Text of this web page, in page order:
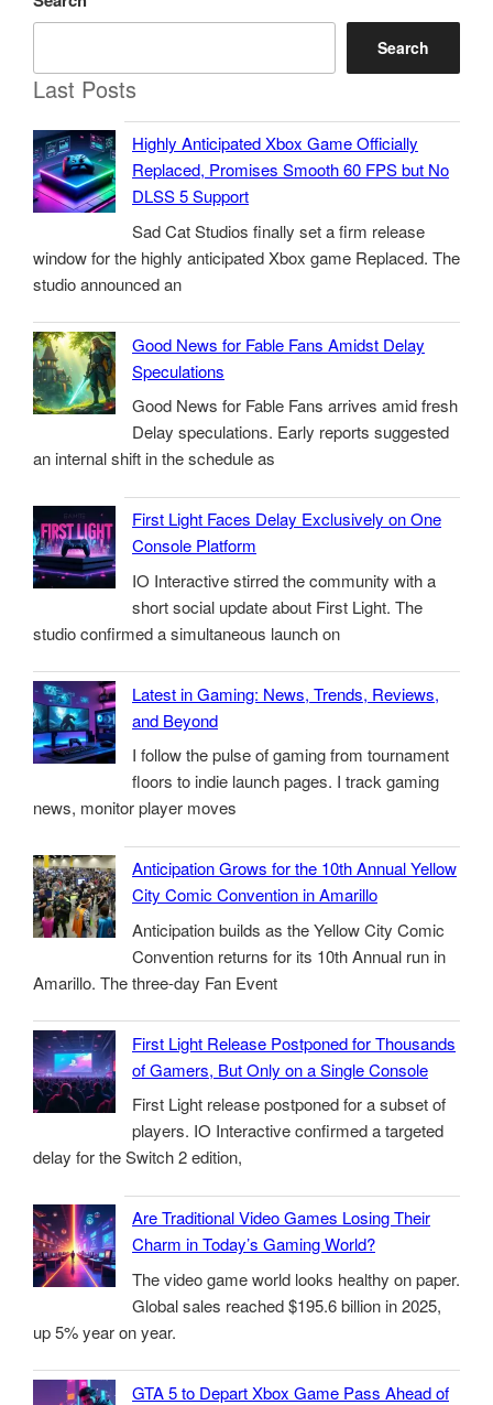
Search
Last Posts
Highly Anticipated Xbox Game Officially
Replaced, Promises Smooth 60 FPS but No
DLSS 5 Support
Sad Cat Studios finally set a firm release
window for the highly anticipated Xbox game Replaced. The
studio announced an
Good News for Fable Fans Amidst Delay
Speculations
Good News for Fable Fans arrives amid fresh
Delay speculations. Early reports suggested
an internal shift in the schedule as
First Light Faces Delay Exclusively on One
Console Platform
IO Interactive stirred the community with a
short social update about First Light. The
studio confirmed a simultaneous launch on
Latest in Gaming: News, Trends, Reviews,
and Beyond
I follow the pulse of gaming from tournament
floors to indie launch pages. I track gaming
news, monitor player moves
Anticipation Grows for the 10th Annual Yellow
City Comic Convention in Amarillo
Anticipation builds as the Yellow City Comic
Convention returns for its 10th Annual run in
Amarillo. The three-day Fan Event
First Light Release Postponed for Thousands
of Gamers, But Only on a Single Console
First Light release postponed for a subset of
players. IO Interactive confirmed a targeted
delay for the Switch 2 edition,
Are Traditional Video Games Losing Their
Charm in Today’s Gaming World?
The video game world looks healthy on paper.
Global sales reached $195.6 billion in 2025,
up 5% year on year.
GTA 5 to Depart Xbox Game Pass Ahead of